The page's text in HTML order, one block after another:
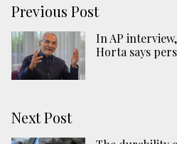
Previous Post
In AP
Horta says
Next Post